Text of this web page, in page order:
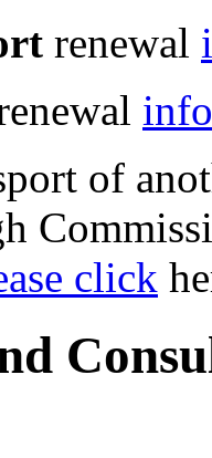
renewal
of
click